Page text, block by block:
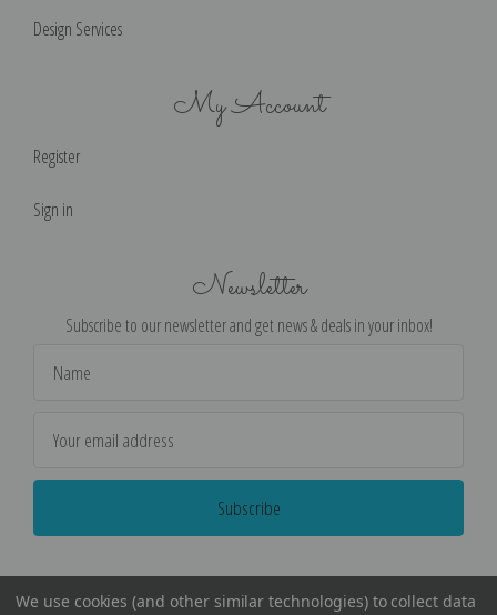
Design Services
My Account
Register
Sign in
Newsletter
Subscribe to our newsletter and get news & deals in your inbox!
Address
We use cookies (and other similar technologies) to collect data